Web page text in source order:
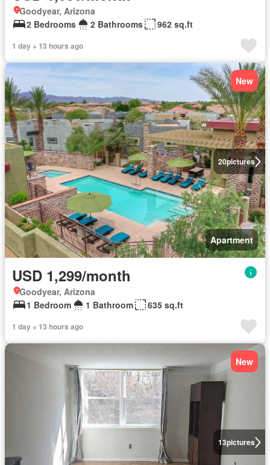
Goodyear, Arizona
2 Bedrooms
2 Bathrooms 962 sq.ft
1 day + 13 hours ago
20pictures
New
Apartment
USD 1,299/month
Goodyear, Arizona
1 Bedroom
1 Bathroom 635 sq.ft
1 day + 13 hours ago
13pictures
New